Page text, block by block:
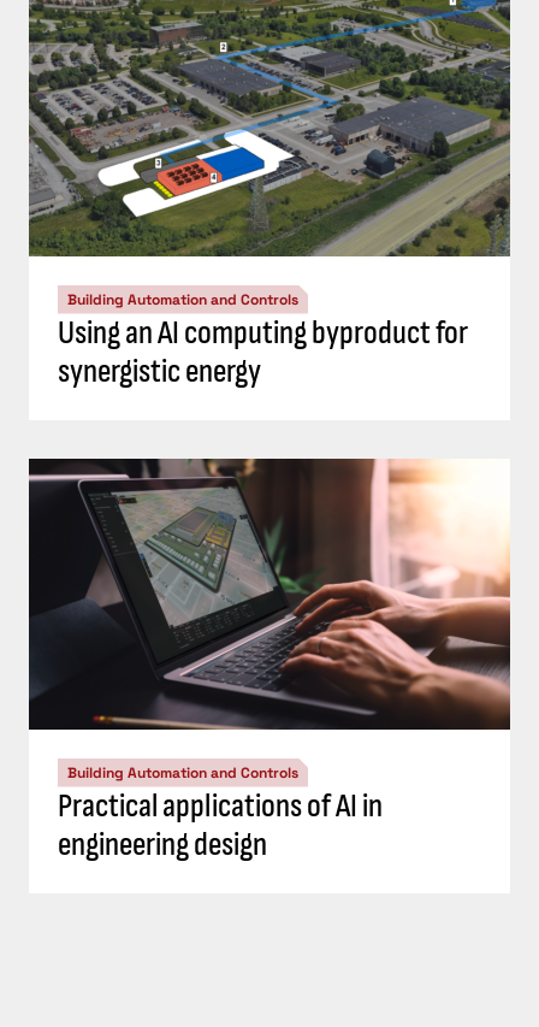
Building Automation and Controls
Using an AI computing byproduct for
synergistic energy
Building Automation and Controls
Practical applications of AI in
engineering design